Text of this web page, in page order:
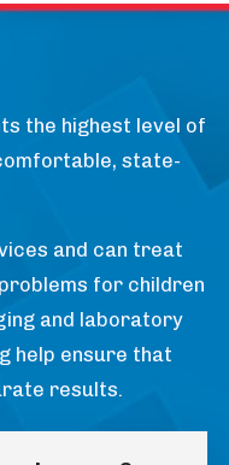
the highest level of
state-
and can treat
for children
and laboratory
help ensure that
results.